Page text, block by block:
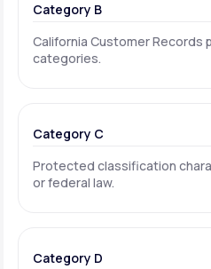
Category B
California Customer Records
categories.
Category C
Protected classification
or federal law.
Category D